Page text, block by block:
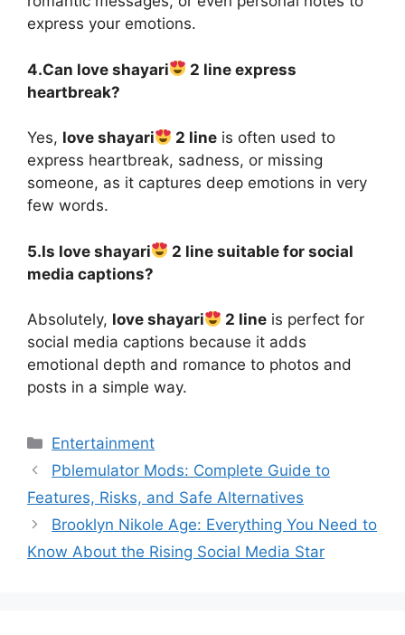
express your emotions.
4.Can love shayari
2 line express
heartbreak?
Yes, love shayari 2 line is often used to
express heartbreak, sadness, or missing
someone, as it captures deep emotions in very
few words.
5.Is love shayari
2 line suitable for social
media captions?
Absolutely, love shayari 2 line is perfect for
social media captions because it adds
emotional depth and romance to photos and
posts in a simple way.
Categories
Entertainment
Pblemulator Mods: Complete Guide to
Features, Risks, and Safe Alternatives
Brooklyn Nikole Age: Everything You Need to
Know About the Rising Social Media Star